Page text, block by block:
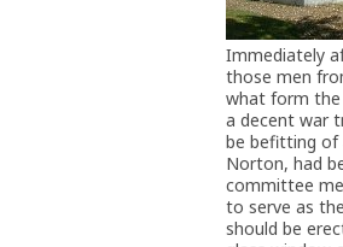
Immediately
those men
what form the
a decent war
be befitting of
Norton, had
committee
to serve as
should be